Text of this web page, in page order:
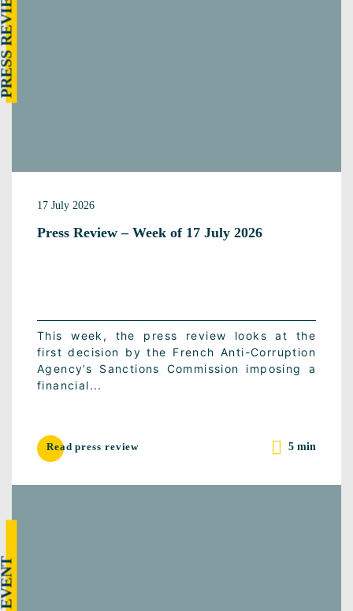
17 July 2026
Press Review – Week of 17 July 2026
This week, the press review looks at the
first decision by the French Anti-Corruption
Agency’s Sanctions Commission imposing a
financial...
Read press review 5 min